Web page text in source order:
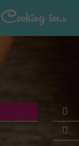
Cooking tour